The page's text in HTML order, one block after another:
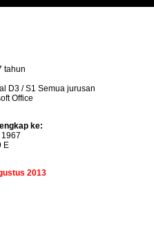
tahun
D3 / S1 Semua jurusan
Office
ke:
E
2013